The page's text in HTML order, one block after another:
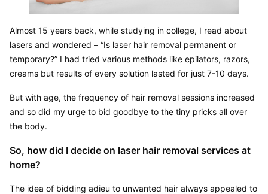
Almost 15 years back, while studying in college, I read about
lasers and wondered – “Is laser hair removal permanent or
temporary?” I had tried various methods like epilators, razors,
creams but results of every solution lasted for just 7-10 days.
But with age, the frequency of hair removal sessions increased
and so did my urge to bid goodbye to the tiny pricks all over
the body.
So, how did I decide on laser hair removal services at
home?
The idea of bidding adieu to unwanted hair always appealed to